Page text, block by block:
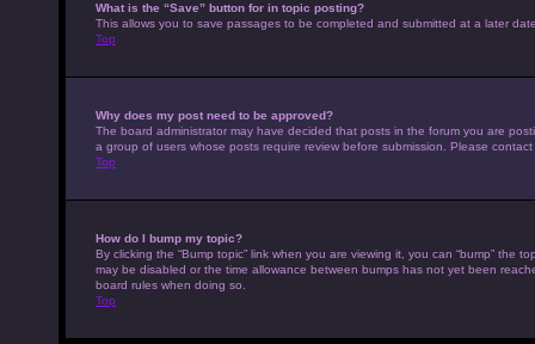
What is the “Save” button for in topic posting?
This allows you to save passages to be completed and submitted at a later
Top
Why does my post need to be approved?
The board administrator may have decided that posts in the forum you are
a group of users whose posts require review before submission. Please
Top
How do I bump my topic?
By clicking the “Bump topic” link when you are viewing it, you can “bump”
may be disabled or the time allowance between bumps has not yet been
board rules when doing so.
Top